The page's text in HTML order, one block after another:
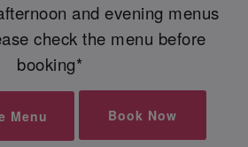
and evening menus
check the menu before
booking*
Menu Book Now